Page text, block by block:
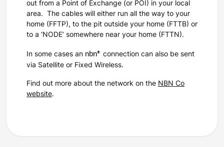
out from a Point of Exchange (or POI) in your local
area.
The cables will either run all the way to your
home (FFTP), to the pit outside your home (FTTB) or
to a ‘NODE’ somewhere near your home (FTTN).
In some cases an nbn® connection can also be sent
via Satellite or Fixed Wireless.
Find out more about the network on the NBN Co
website.